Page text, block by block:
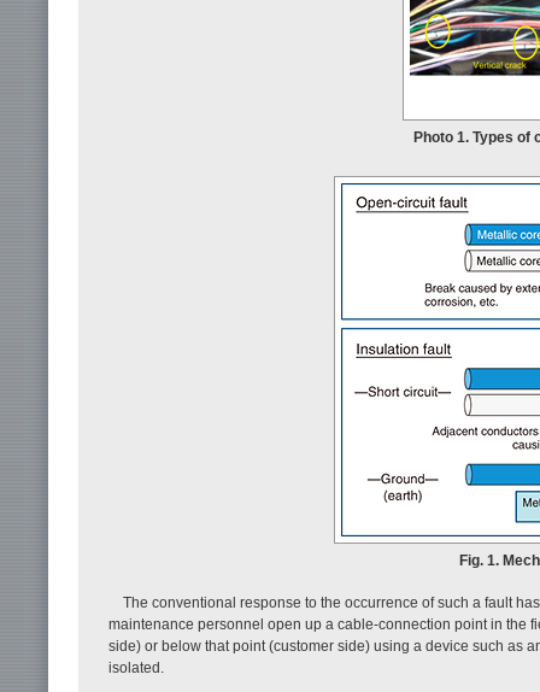
Photo 1. Types of
Fig. 1.
The conventional response to the occurrence of such a fault
maintenance personnel open up a cable-connection point in the
side) or below that point (customer side) using a device such as
isolated.